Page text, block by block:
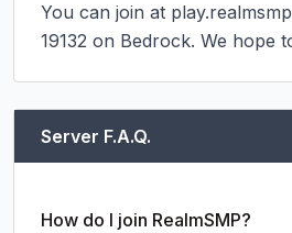
You can join at
19132 on Bedrock. We hope
Server F.A.Q.
How do I join RealmSMP?